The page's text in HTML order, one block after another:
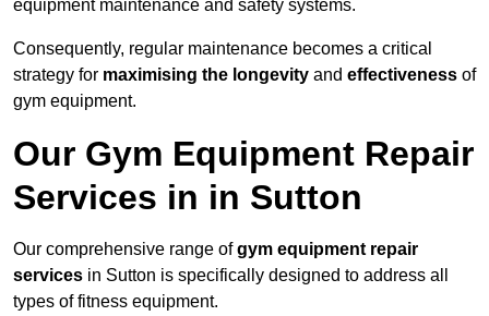
equipment maintenance and safety systems.
Consequently, regular maintenance becomes a critical
strategy for maximising the longevity and effectiveness of
gym equipment.
Our Gym Equipment Repair
Services in in Sutton
Our comprehensive range ofgym equipment repair
services in Sutton is specifically designed to address all
types of fitness equipment.